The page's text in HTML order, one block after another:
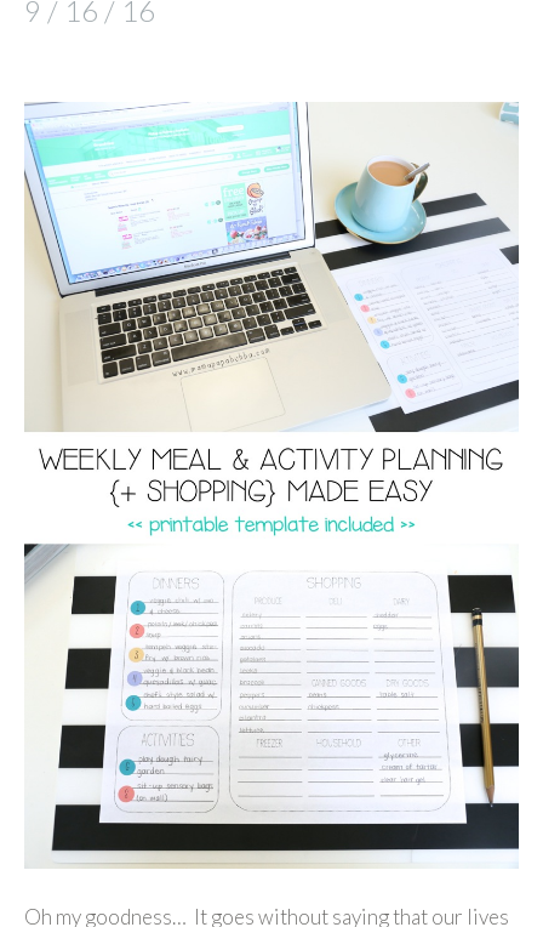
9 / 16 / 16
Oh my goodness… It goes without saying that our lives